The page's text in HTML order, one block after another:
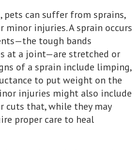
pets can suffer from sprains,
minor injuries. A sprain occurs
tough bands
at a joint—are stretched or
of a sprain include limping,
to put weight on the
injuries might also include
cuts that, while they may
proper care to heal